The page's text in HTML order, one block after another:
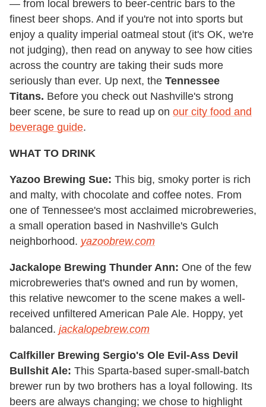
— from local brewers to beer-centric bars to the
finest beer shops. And if you're not into sports but
enjoy a quality imperial oatmeal stout (it's OK, we're
not judging), then read on anyway to see how cities
across the country are taking their suds more
seriously than ever. Up next, the Tennessee
Titans. Before you check out Nashville's strong
beer scene, be sure to read up on our city food and
beverage guide.
WHAT TO DRINK
Yazoo Brewing Sue: This big, smoky porter is rich
and malty, with chocolate and coffee notes. From
one of Tennessee's most acclaimed microbreweries,
a small operation based in Nashville's Gulch
neighborhood. yazoobrew.com
Jackalope Brewing Thunder Ann: One of the few
microbreweries that's owned and run by women,
this relative newcomer to the scene makes a well-
received unfiltered American Pale Ale. Hoppy, yet
balanced. jackalopebrew.com
Calfkiller Brewing Sergio's Ole Evil-Ass Devil
Bullshit Ale: This Sparta-based super-small-batch
brewer run by two brothers has a loyal following. Its
beers are always changing; we chose to highlight